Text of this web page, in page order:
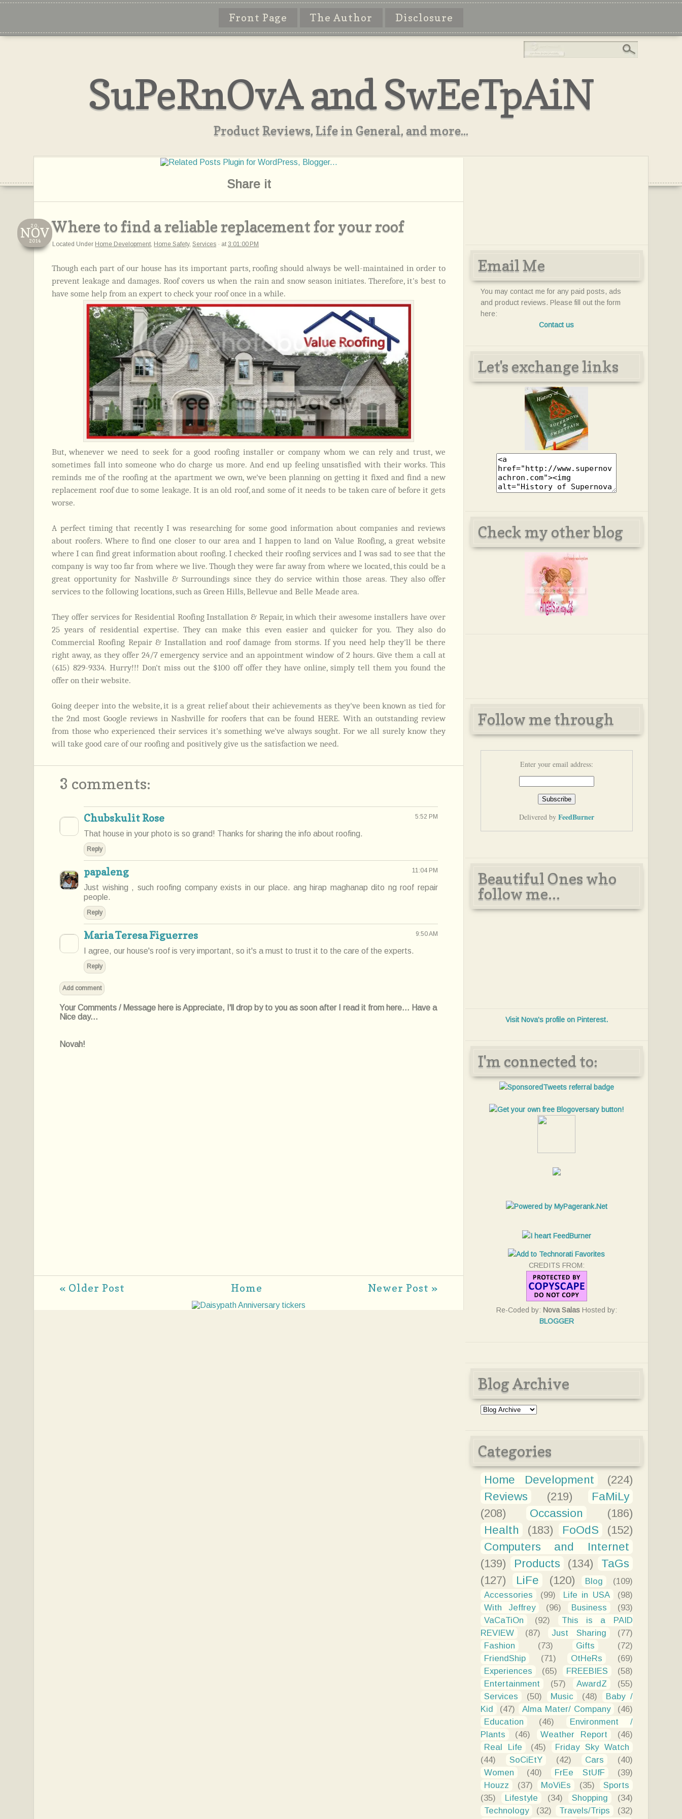
Front Page The Author Disclosure
SuPeRnOvA and SwEeTpAiN
Product Reviews, Life in General, and more...
Share it
Where to find a reliable replacement for your roof
20,
NOV
2014 Located Under Home Development, Home Safety,Services · at3:01:00 PM
Though each part of our house has its important parts, roofing should always be well-maintained in order to
prevent leakage and damages. Roof covers us when the rain and snow season initiates. Therefore, it's best to
have some help from an expert to check your roof once in a while.
But, whenever we need to seek for a good roofing installer or company whom we can rely and trust, we
sometimes fall into someone who do charge us more. And end up feeling unsatisfied with their works. This
reminds me of the roofing at the apartment we own, we've been planning on getting it fixed and find a new
replacement roof due to some leakage. It is an old roof, and some of it needs to be taken care of before it gets
worse.
A perfect timing that recently I was researching for some good information about companies and reviews
about roofers. Where to find one closer to our area and I happen to land on Value Roofing, a great website
where I can find great information about roofing. I checked their roofing services and I was sad to see that the
company is way too far from where we live. Though they were far away from where we located, this could be a
great opportunity for Nashville & Surroundings since they do service within those areas. They also offer
services to the following locations, such as Green Hills, Bellevue and Belle Meade area.
They offer services for Residential Roofing Installation & Repair, in which their awesome installers have over
25 years of residential expertise. They can make this even easier and quicker for you. They also do
Commercial Roofing Repair & Installation and roof damage from storms. If you need help they'll be there
right away, as they offer 24/7 emergency service and an appointment window of 2 hours. Give them a call at
(615) 829-9334.Hurry!!! Don't miss out the $100 off offer they have online, simply tell them you found the
offer on their website.
Going deeper into the website, it is a great relief about their achievements as they've been known as tied for
the 2nd most Google reviews in Nashville for roofers that can be found HERE. With an outstanding review
from those who experienced their services it's something we've always sought. For we all surely know they
will take good care of our roofing and positively give us the satisfaction we need.
3 comments:
Chubskulit Rose 5:52 PM
That house in your photo is so grand! Thanks for sharing the info about roofing.
Reply
papaleng 11:04 PM
Just wishing , such roofing company exists in our place. ang hirap maghanap dito ng roof repair
people.
Reply
Maria Teresa Figuerres 9:50 AM
I agree, our house's roof is very important, so it's a must to trust it to the care of the experts.
Reply
Add comment
Your Comments / Message here is Appreciate, I'll drop by to you as soon after I read it from here... Have a
Nice day...
Novah!
Newer Post »
« Older Post Home
Email Me
You may contact me for any paid posts, ads
and product reviews. Please fill out the form
here:
Contact us
Let's exchange links
Check my other blog
Follow me through
Enter your email address:
Delivered by FeedBurner
Beautiful Ones who
follow me...
Visit Nova's profile on Pinterest.
I'm connected to:
CREDITS FROM:
Re-Coded by: Nova SalasHosted by:
BLOGGER
Blog Archive
Categories
Home Development
(224)
Reviews
(219)
FaMiLy
(208)
Occassion
(186)
Health
(183) FoOdS
(152)
Computers and Internet
(139)
Products (134)
TaGs
(127)
LiFe (120) Blog
(109)
Accessories
(99) Life in USA
(98)
With Jeffrey
(96) Business
(93)
VaCaTiOn
(92)
This is a PAID
REVIEW
(87) Just Sharing
(77)
Fashion
(73) Gifts
(72)
FriendShip
(71) OtHeRs
(69)
Experiences
(65) FREEBIES
(58)
Entertainment
(57) AwardZ
(55)
Services
(50) Music (48)
Baby /
Kid
(47) Alma Mater/ Company
(46)
Education
(46)
Environment /
Plants
(46) Weather Report
(46)
Real Life
(45)
Friday Sky Watch
(44)
SoCiEtY (42) Cars
(40)
Women
(40) FrEe StUfF
(39)
Houzz
(37) MoViEs (35)
Sports
(35)
Lifestyle (34) Shopping
(34)
Technology
(32) Travels/Trips (32)